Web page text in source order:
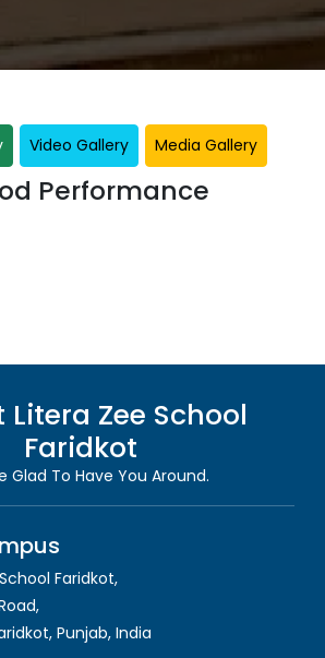
Video Gallery Media Gallery
Performance
Litera Zee School
Faridkot
Glad To Have You Around.
Faridkot,
, Punjab, India